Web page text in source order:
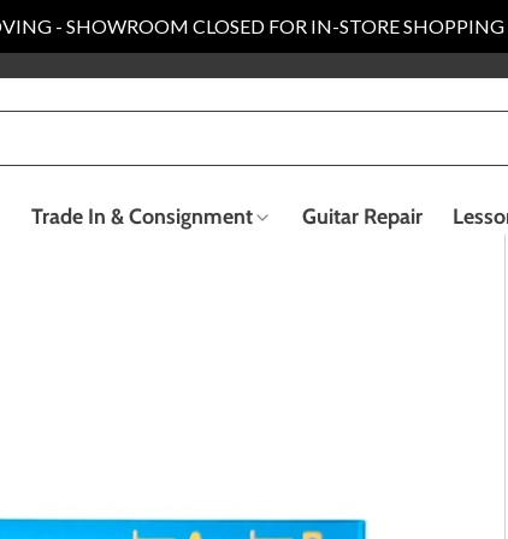
- SHOWROOM CLOSED FOR IN-STORE
Electric Bass Guitars Recording & Live Sound
Trade In & Consignment Guitar Repair